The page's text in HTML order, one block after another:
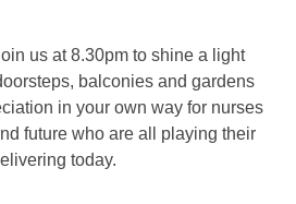
us at 8.30pm to shine a light
balconies and gardens
in your own way for nurses
future who are all playing their
today.